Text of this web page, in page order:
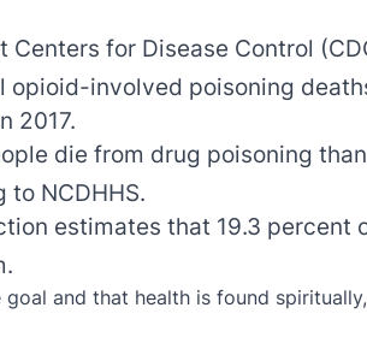
Centers for Disease Control
opioid-involved poisoning
2017.
die from drug poisoning
NCDHHS.
estimates that 19.3 percent
and that health is found